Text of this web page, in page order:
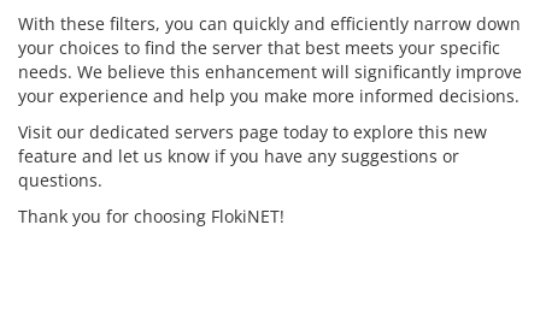
With these filters, you can quickly and efficiently narrow down
your choices to find the server that best meets your specific
needs. We believe this enhancement will significantly improve
your experience and help you make more informed decisions.
Visit our dedicated servers page today to explore this new
feature and let us know if you have any suggestions or
questions.
Thank you for choosing FlokiNET!